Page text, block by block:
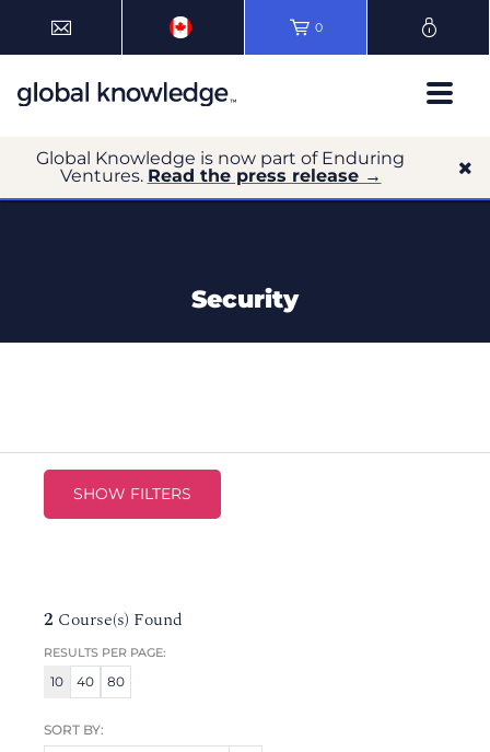
0
Global Knowledge is now part of Enduring
Ventures. Read the press release →
Security
SHOW FILTERS
2 Course(s) Found
RESULTS PER PAGE:
10 40 80
SORT BY: